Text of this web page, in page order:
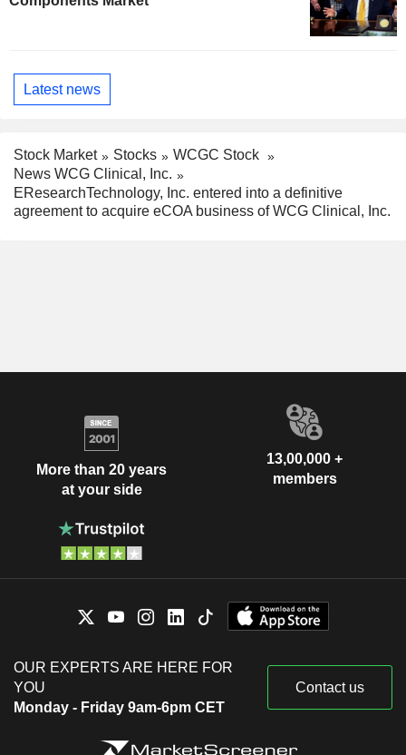
Latest news
Stock Market Stocks
WCGC Stock
News WCG Clinical, Inc.
EResearchTechnology, Inc. entered into a definitive
agreement to acquire eCOA business of WCG Clinical, Inc.
More than 20 years
at your side
13,00,000 +
members
OUR EXPERTS ARE HERE FOR
YOU
Monday - Friday 9am-6pm CET
Contact us